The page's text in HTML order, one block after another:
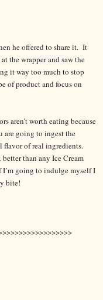
he offered to share it. It
the wrapper and saw the
it way too much to stop
of product and focus on
aren’t worth eating because
are going to ingest the
flavor of real ingredients.
than any Ice Cream
going to indulge myself I
bite!